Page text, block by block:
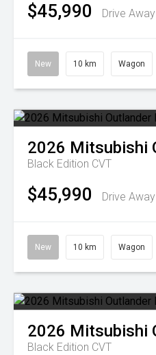
$45,990 Drive Away
New 10 km Wagon
2026 Mitsubishi
Black Edition CVT
$45,990 Drive Away
New 10 km Wagon
2026 Mitsubishi
Black Edition CVT